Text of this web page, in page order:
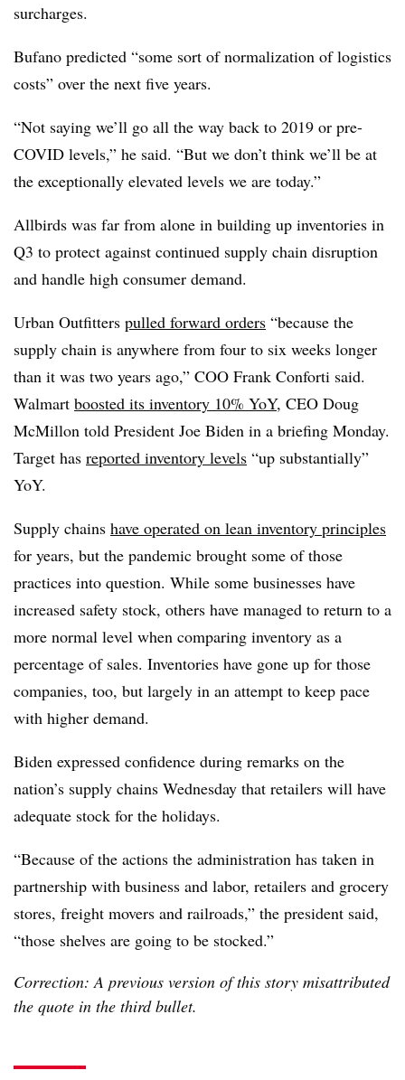
surcharges.
Bufano predicted “some sort of normalization of logistics
costs” over the next five years.
“Not saying we’ll go all the way back to 2019 or pre-
COVID levels,” he said. “But we don’t think we’ll be at
the exceptionally elevated levels we are today.”
Allbirds was far from alone in building up inventories in
Q3 to protect against continued supply chain disruption
and handle high consumer demand.
Urban Outfitters pulled forward orders “because the
supply chain is anywhere from four to six weeks longer
than it was two years ago,” COO Frank Conforti said.
Walmart boosted its inventory 10% YoY, CEO Doug
McMillon told President Joe Biden in a briefing Monday.
Target has reported inventory levels “up substantially”
YoY.
Supply chains have operated on lean inventory principles
for years, but the pandemic brought some of those
practices into question. While some businesses have
increased safety stock, others have managed to return to a
more normal level when comparing inventory as a
percentage of sales. Inventories have gone up for those
companies, too, but largely in an attempt to keep pace
with higher demand.
Biden expressed confidence during remarks on the
nation’s supply chains Wednesday that retailers will have
adequate stock for the holidays.
“Because of the actions the administration has taken in
partnership with business and labor, retailers and grocery
stores, freight movers and railroads,” the president said,
“those shelves are going to be stocked.”
Correction: A previous version of this story misattributed
the quote in the third bullet.